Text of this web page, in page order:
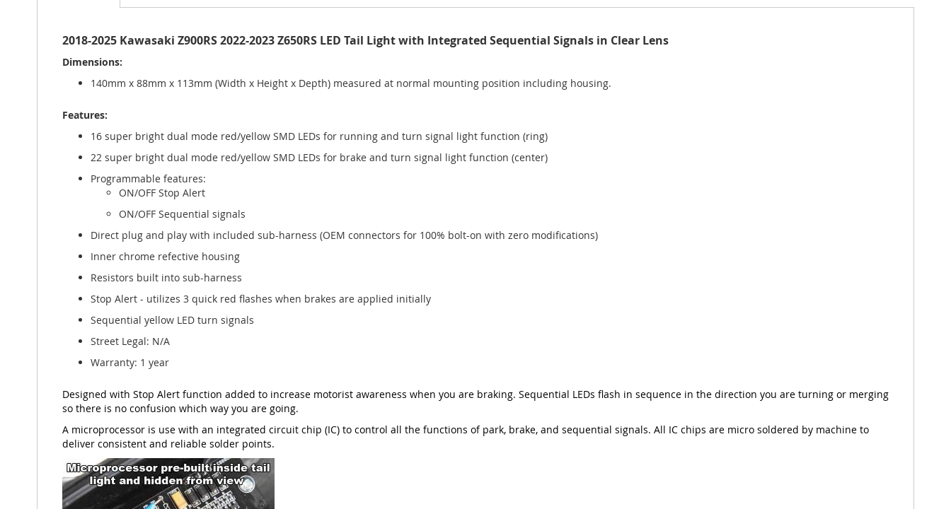
gallery
2018-2025 Kawasaki Z900RS 2022-2023 Z650RS LED Tail Light with Integrated Sequential Signals in Clear Lens
Dimensions:
140mm x 88mm x 113mm (Width x Height x Depth) measured at normal mounting position including housing.
Features:
16 super bright dual mode red/yellow SMD LEDs for running and turn signal light function (ring)
22 super bright dual mode red/yellow SMD LEDs for brake and turn signal light function (center)
Programmable features:
ON/OFF Stop Alert
ON/OFF Sequential signals
Direct plug and play with included sub-harness (OEM connectors for 100% bolt-on with zero modifications)
Inner chrome refective housing
Resistors built into sub-harness
Stop Alert - utilizes 3 quick red flashes when brakes are applied initially
Sequential yellow LED turn signals
Street Legal: N/A
Warranty: 1 year
Designed with Stop Alert function added to increase motorist awareness when you are braking. Sequential LEDs flash in sequence in the direction you are turning or merging
so there is no confusion which way you are going.
A microprocessor is use with an integrated circuit chip (IC) to control all the functions of park, brake, and sequential signals. All IC chips are micro soldered by machine to
deliver consistent and reliable solder points.